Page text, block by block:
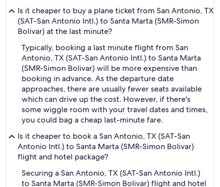
Is it cheaper to buy a plane ticket from San Antonio, TX
(SAT-San Antonio Intl.) to Santa Marta (SMR-Simon
Bolivar) at the last minute?
Typically, booking a last minute flight from San
Antonio, TX (SAT-San Antonio Intl.) to Santa Marta
(SMR-Simon Bolivar) will be more expensive than
booking in advance. As the departure date
approaches, there are usually fewer seats available
which can drive up the cost. However, if there's
some wiggle room with your travel dates and times,
you could bag a cheap last-minute fare.
Is it cheaper to book a San Antonio, TX (SAT-San
Antonio Intl.) to Santa Marta (SMR-Simon Bolivar)
flight and hotel package?
Securing a San Antonio, TX (SAT-San Antonio Intl.)
to Santa Marta (SMR-Simon Bolivar) flight and hotel